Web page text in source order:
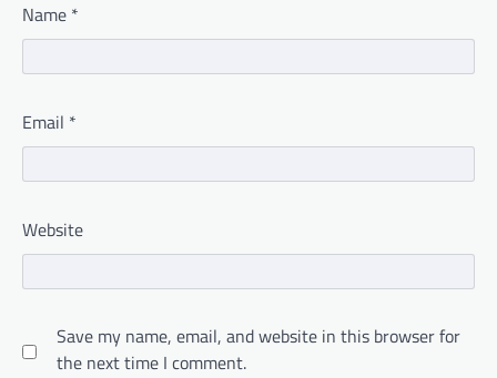
Name *
Email *
Website
Save my name, email, and website in this browser for
the next time I comment.